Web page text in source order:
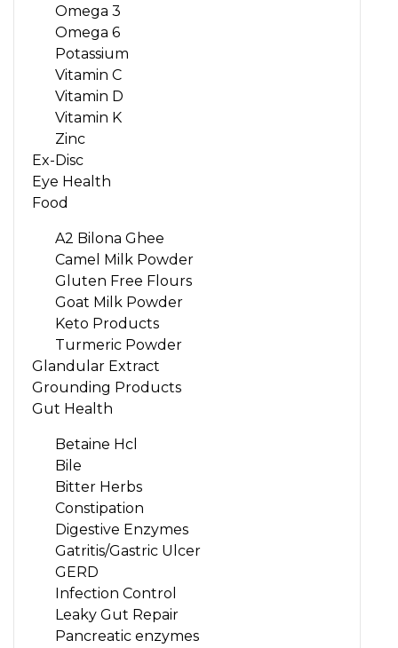
Omega 3
Omega 6
Potassium
Vitamin C
Vitamin D
Vitamin K
Zinc
Ex-Disc
Eye Health
Food
A2 Bilona Ghee
Camel Milk Powder
Gluten Free Flours
Goat Milk Powder
Keto Products
Turmeric Powder
Glandular Extract
Grounding Products
Gut Health
Betaine Hcl
Bile
Bitter Herbs
Constipation
Digestive Enzymes
Gatritis/Gastric Ulcer
GERD
Infection Control
Leaky Gut Repair
Pancreatic enzymes